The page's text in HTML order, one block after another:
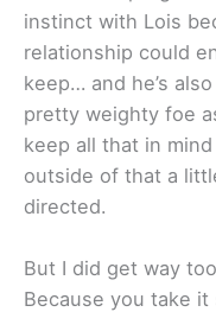
instinct with Lois
relationship could
keep… and he’s
pretty weighty foe
keep all that in
outside of that a
directed.
But I did get way
Because you take it